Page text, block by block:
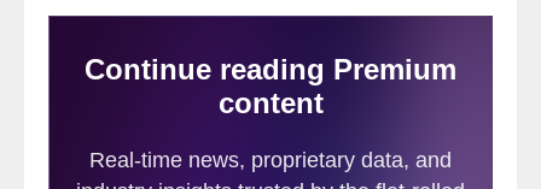
21 week negative streak. MoMo isa trailing
and shows the relationship
price movements against the previous 12-